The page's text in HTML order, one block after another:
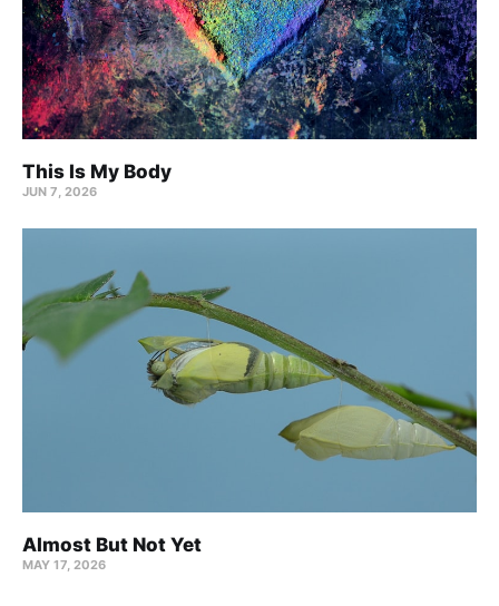
This Is My Body
JUN 7, 2026
Almost But Not Yet
MAY 17, 2026